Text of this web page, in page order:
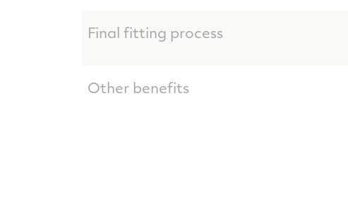
Final fitting process
Other benefits